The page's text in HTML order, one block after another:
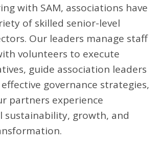
with SAM, associations have
of skilled senior-level
Our leaders manage staff
volunteers to execute
guide association leaders
governance strategies,
partners experience
sustainability, growth, and